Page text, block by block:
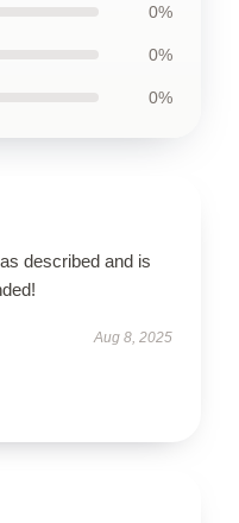
0%
0%
0%
described and is
Aug 8, 2025